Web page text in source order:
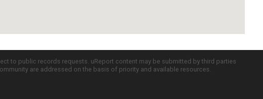
to public records requests. uReport content may be submitted by third parties
are addressed on the basis of priority and available resources.